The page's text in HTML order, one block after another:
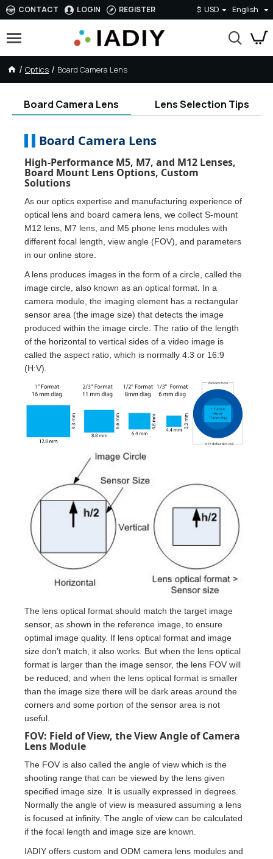
CONTACT LOGIN REGISTER $ USD English
Optics Board Camera Lens
Board Camera Lens Lens Selection Tips
Board Camera Lens
High-Performance M5, M7, and M12 Lenses,
Board Mount Lens Options, Custom
Solutions
As our optics expertise and manufacturing experience of
optical lens and board camera lens, we collect S-mount
M12 lens, M7 lens, and M5 phone lens modules with
different focal length, view angle (FOV), and parameters
in our online store.
A lens produces images in the form of a circle, called the
image circle, also known as an optical format. In a
camera module, the imaging element has a rectangular
sensor area (the image size) that detects the image
produced within the image circle. The ratio of the length
of the horizontal to vertical sides of a video image is
called the aspect ratio, which is normally 4:3 or 16:9
(H:V).
The lens optical format should match the target image
sensor, as shown in the reference image, to ensure
optimal image quality. If lens optical format and image
size don’t match, it also works. But when the lens optical
format is larger than the image sensor, the lens FOV will
be reduced; and when the lens optical format is smaller
than the image size there will be dark areas around the
corners and some portion of the sensor area is not
useful.
FOV: Field of View, the View Angle of Camera
Lens Module
The FOV is also called the angle of view which is the
shooting range that can be viewed by the lens given
specified image size. It is usually expressed in degrees.
Normally the angle of view is measured assuming a lens
is focused at infinity. The angle of view can be calculated
if the focal length and image size are known.
IADIY offers custom and ODM camera lens modules and